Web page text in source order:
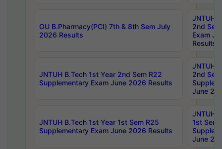
OU B.Pharmacy(PCI) 7th & 8th Sem July
2026 Results
JNTUH
2nd
Exam
Results
JNTUH B.Tech 1st Year 2nd Sem R22
Supplementary Exam June 2026 Results
JNTUH
2nd
June
JNTUH B.Tech 1st Year 1st Sem R25
Supplementary Exam June 2026 Results
JNTUH
1st Sem
June